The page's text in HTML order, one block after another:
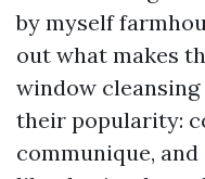
by myself
out what makes
window
their popularity:
communique,